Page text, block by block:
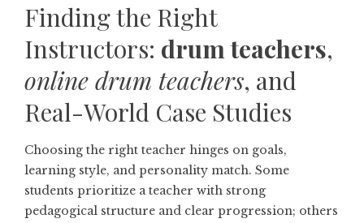
Finding the Right
Instructors: drum teachers,
online drum teachers, and
Real-World Case Studies
Choosing the right teacher hinges on goals,
learning style, and personality match. Some
students prioritize a teacher with strong
pedagogical structure and clear progression; others